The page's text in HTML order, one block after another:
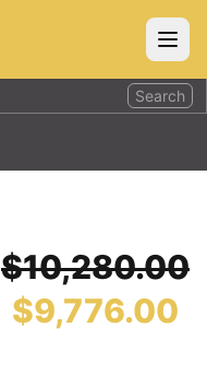
Search
$10,280.00
$9,776.00